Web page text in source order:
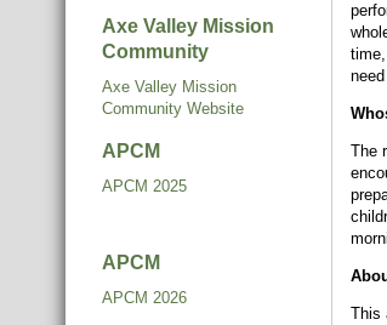
Axe Valley Mission
Community
Axe Valley Mission
Community Website
APCM
APCM 2025
APCM
APCM 2026
The
This